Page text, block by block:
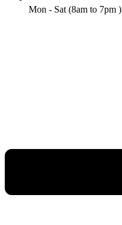
Mon - Sat (8am to 7pm )